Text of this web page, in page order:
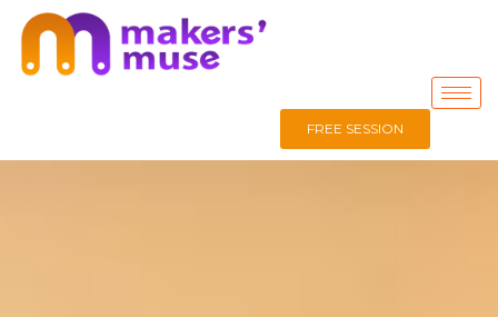
FREE SESSION